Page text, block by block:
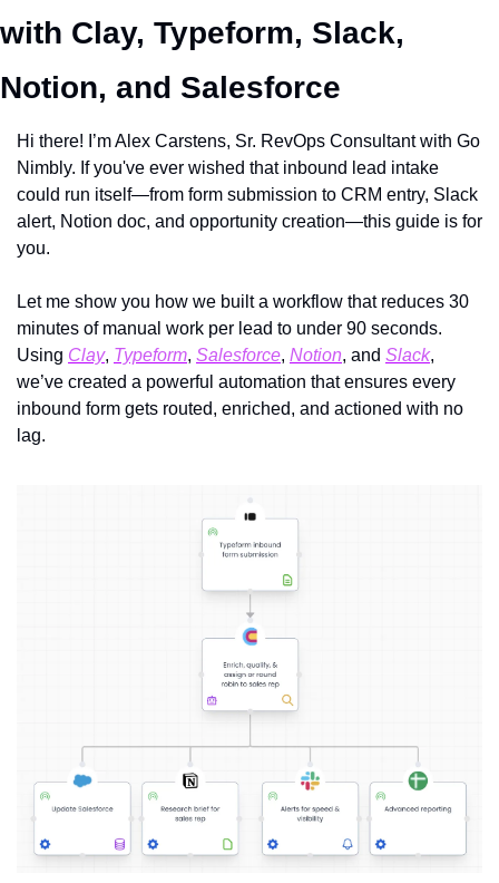
with Clay, Typeform, Slack,
Notion, and Salesforce
Hi there! I’m Alex Carstens, Sr. RevOps Consultant with Go
Nimbly. If you've ever wished that inbound lead intake
could run itself—from form submission to CRM entry, Slack
alert, Notion doc, and opportunity creation—this guide is for
you.
Let me show you how we built a workflow that reduces 30
minutes of manual work per lead to under 90 seconds.
Using Clay, Typeform, Salesforce, Notion, and Slack,
we’ve created a powerful automation that ensures every
inbound form gets routed, enriched, and actioned with no
lag.